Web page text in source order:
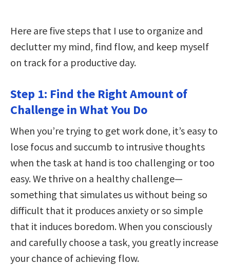
Here are five steps that I use to organize and
declutter my mind, find flow, and keep myself
on track for a productive day.
Step 1: Find the Right Amount of
Challenge in What You Do
When you’re trying to get work done, it’s easy to
lose focus and succumb to intrusive thoughts
when the task at hand is too challenging or too
easy. We thrive on a healthy challenge—
something that simulates us without being so
difficult that it produces anxiety or so simple
that it induces boredom. When you consciously
and carefully choose a task, you greatly increase
your chance of achieving flow.